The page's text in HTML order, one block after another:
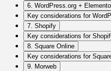
6. WordPress.org +
Key considerations for
7. Shopify
Key considerations for
8. Square Online
Key considerations for
9. Morweb